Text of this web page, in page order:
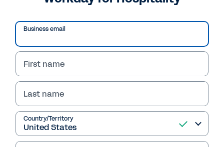
Business email
First name
Last name
Country/Territory